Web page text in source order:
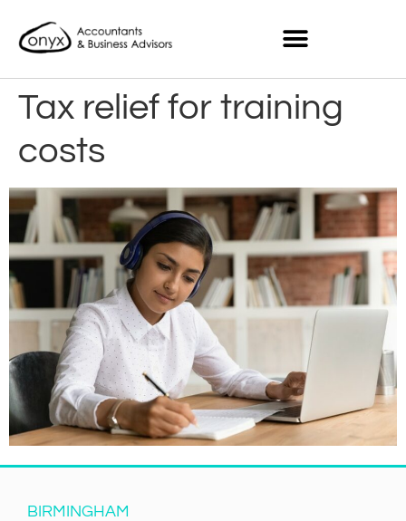
Tax relief for training
costs
BIRMINGHAM